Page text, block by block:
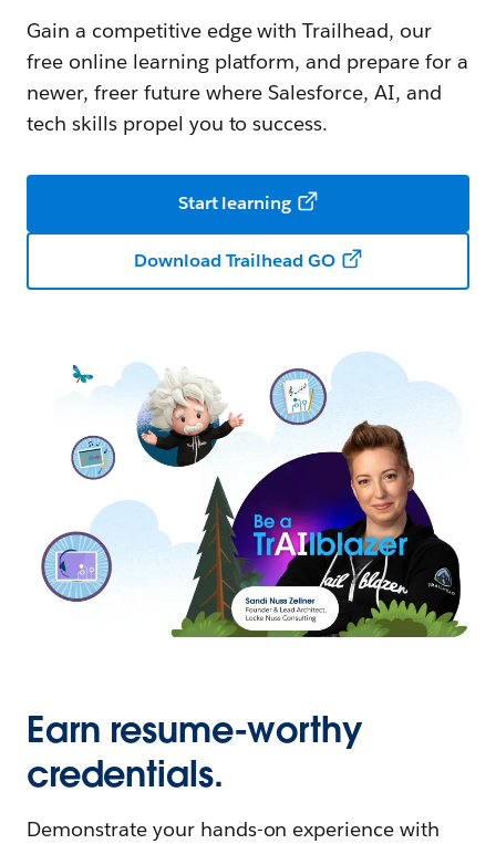
Gain a competitive edge with Trailhead, our
free online learning platform, and prepare for a
newer, freer future where Salesforce, AI, and
tech skills propel you to success.
Start learning
Download Trailhead GO
Earn resume-worthy
credentials.
Demonstrate your hands-on experience with